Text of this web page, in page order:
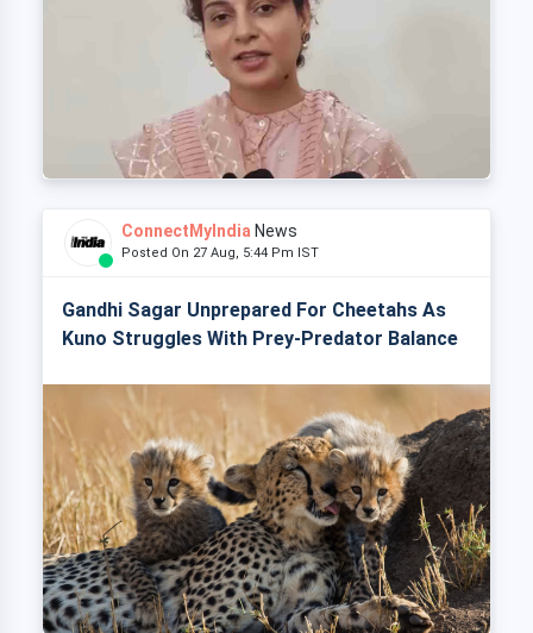
ConnectMyIndia News
Posted On 27 Aug, 5:44 Pm IST
Gandhi Sagar Unprepared For Cheetahs As
Kuno Struggles With Prey-Predator Balance